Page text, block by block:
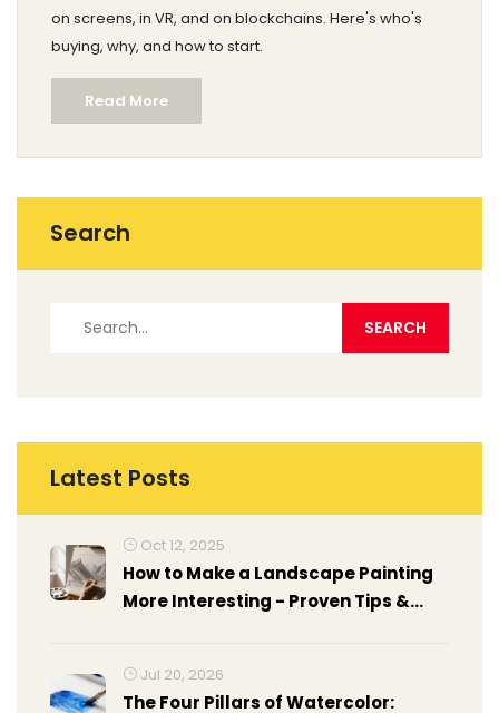
on screens, in VR, and on blockchains. Here's who's
buying, why, and how to start.
Read More
Search
Latest Posts
Oct 12, 2025
How to Make a Landscape Painting
More Interesting - Proven Tips &
Jul 20, 2026
The Four Pillars of Watercolor: